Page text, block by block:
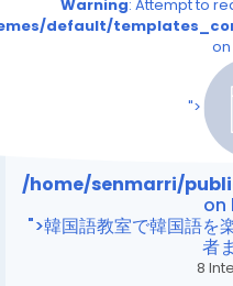
Warning: Attempt to
default/
">
/home/senmarri/
on
: Attempt to
/home/senmarri/
on
">韓国語教室で韓国語を
者
8